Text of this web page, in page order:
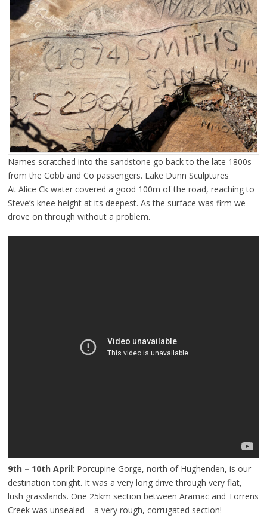
Names scratched into the sandstone go back to the late 1800s
from the Cobb and Co passengers. Lake Dunn Sculptures
At Alice Ck water covered a good 100m of the road, reaching to
Steve’s knee height at its deepest. As the surface was firm we
drove on through without a problem.
9th – 10th April: Porcupine Gorge, north of Hughenden, is our
destination tonight. It was a very long drive through very flat,
lush grasslands. One 25km section between Aramac and Torrens
Creek was unsealed – a very rough, corrugated section!